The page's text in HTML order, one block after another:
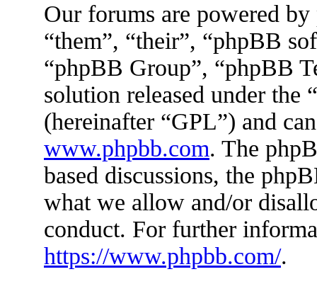
Our forums are powered
“them”, “their”, “phpBB
“phpBB Group”, “phpBB
solution released under the “
(hereinafter “GPL”) and
www.phpbb.com. The
based discussions, the
what we allow and/or
conduct. For further
https://www.phpbb.com/.